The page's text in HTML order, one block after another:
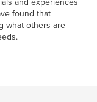
and experiences
found that
what others are